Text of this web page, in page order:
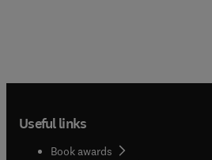
Useful links
Book awards